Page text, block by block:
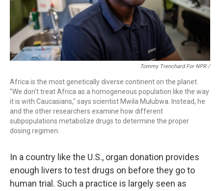
Tommy Trenchard For NPR /
Africa is the most genetically diverse continent on the planet.
"We don't treat Africa as a homogeneous population like the way
it is with Caucasians," says scientist Mwila Mulubwa. Instead, he
and the other researchers examine how different
subpopulations metabolize drugs to determine the proper
dosing regimen.
In a country like the U.S., organ donation provides
enough livers to test drugs on before they go to
human trial. Such a practice is largely seen as